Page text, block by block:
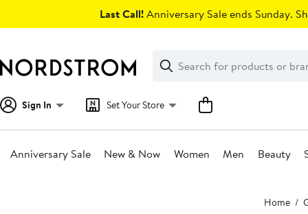
Last Call!Anniversary Sale ends Sunday.
Search
Clear
Clear
Search
Sign In Set Your Store
Anniversary Sale New & Now Women Men Beauty
Home